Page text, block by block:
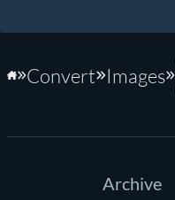
Home
Convert Images
Archive